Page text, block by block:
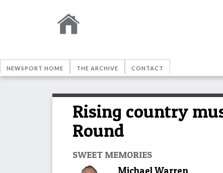
NEWSPORT HOME THE ARCHIVE CONTACT
Rising country
Round
SWEET MEMORIES
Michael Warren